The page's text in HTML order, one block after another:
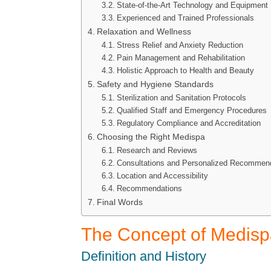
State-of-the-Art Technology and Equipment
Experienced and Trained Professionals
Relaxation and Wellness
Stress Relief and Anxiety Reduction
Pain Management and Rehabilitation
Holistic Approach to Health and Beauty
Safety and Hygiene Standards
Sterilization and Sanitation Protocols
Qualified Staff and Emergency Procedures
Regulatory Compliance and Accreditation
Choosing the Right Medispa
Research and Reviews
Consultations and Personalized
Location and Accessibility
Recommendations
Final Words
The Concept of
Definition and History